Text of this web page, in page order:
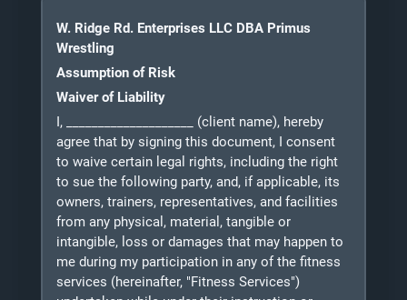
I have executed this Waiver and Release this
08/10/2026
___________________________________________________
Signature of Student or Parent / Guardian if
under the age of 21
___________________________________________________
Signature of Company representative
__________
Client Date of Birth
The following is the identifying and contact
information of the Fitness Provider:
Business Address:College Ave.,
Mechanicsburg, PA 17055
Business Contact Number: 717-836-9279
My initials below indicate that I agree with and
understand the following:
________It is my responsibility to
consult a physician before participating in this
or any fitness program and I affirm that I have no
W. Ridge Rd. Enterprises LLC DBA Primus
Wrestling
Assumption of Risk
Waiver of Liability
I, ____________________ (client name), hereby
agree that by signing this document, I consent
to waive certain legal rights, including the right
to sue the following party, and, if applicable, its
owners, trainers, representatives, and facilities
from any physical, material, tangible or
intangible, loss or damages that may happen to
me during my participation in any of the fitness
services (hereinafter, "Fitness Services")